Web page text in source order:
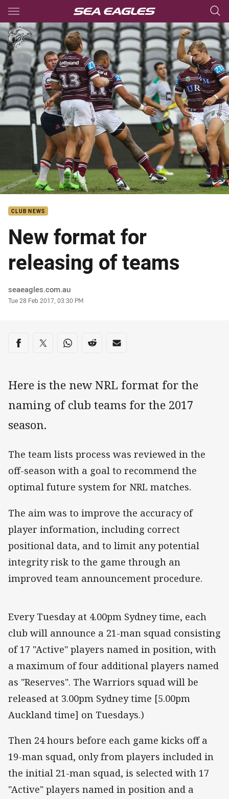
Main
You have skipped the navigation, tab for page content
CLUB NEWS
New format for
releasing of teams
Author
seaeagles.com.au
Timestamp
Tue 28 Feb 2017, 03:30 PM
Share on social media
Share via Facebook
Share via Twitter
Share via Whats-app
Share via Reddit
Share via Email
Here is the new NRL format for the
naming of club teams for the 2017
season.
The team lists process was reviewed in the
off-season with a goal to recommend the
optimal future system for NRL matches.
The aim was to improve the accuracy of
player information, including correct
positional data, and to limit any potential
integrity risk to the game through an
improved team announcement procedure.
Every Tuesday at 4.00pm Sydney time, each
club will announce a 21-man squad consisting
of 17 "Active" players named in position, with
a maximum of four additional players named
as "Reserves". The Warriors squad will be
released at 3.00pm Sydney time [5.00pm
Auckland time] on Tuesdays.)
Then 24 hours before each game kicks off a
19-man squad, only from players included in
the initial 21-man squad, is selected with 17
"Active" players named in position and a